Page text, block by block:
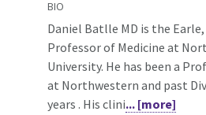
BIO
Daniel Batlle MD is the Earle,
Professor of Medicine at
University. He has been a
at Northwestern and past
years . His clini... [more]